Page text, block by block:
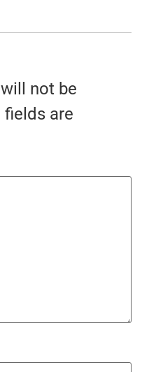
not be
fields are